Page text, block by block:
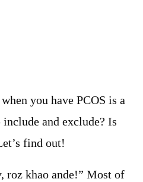
you have PCOS is a
and exclude? Is
find out!
roz khao ande!” Most of